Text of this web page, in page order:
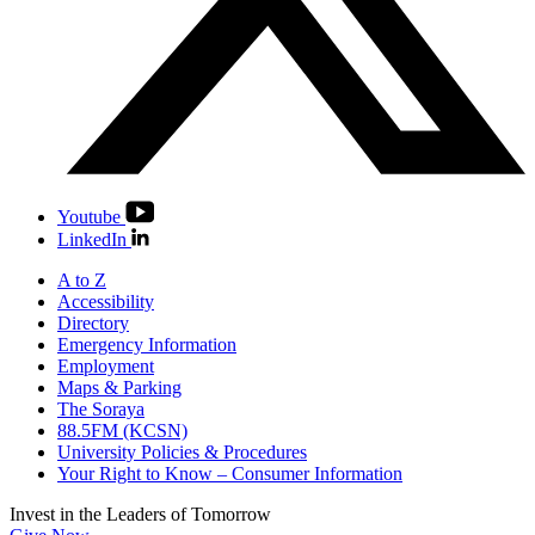
Youtube
LinkedIn
A to Z
Accessibility
Directory
Emergency Information
Employment
Maps & Parking
The Soraya
88.5FM (KCSN)
University Policies & Procedures
Your Right to Know – Consumer Information
Invest in the Leaders of Tomorrow